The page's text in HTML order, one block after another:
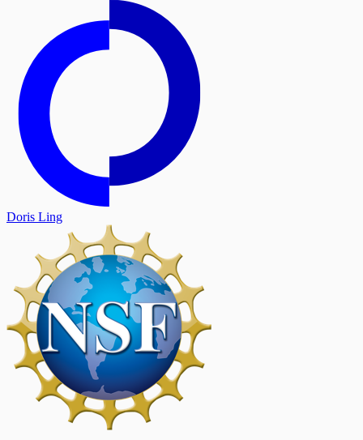
Doris Ling